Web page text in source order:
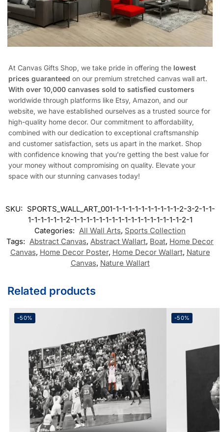
At Canvas Gifts Shop, we take pride in offering the lowest
prices guaranteed on our premium stretched canvas wall art.
With over 10,000 canvases sold to satisfied customers
worldwide through platforms like Etsy, Amazon, and our
website, we have established ourselves as a trusted source for
high-quality home decor. Our commitment to affordability,
combined with our dedication to exceptional craftsmanship
and customer satisfaction, sets us apart in the market. Shop
with confidence knowing that you’re getting the best value for
your money without compromising on quality. Elevate your
space with our stunning canvases today!
SKU: SPORTS_WALL_ART_001-1-1-1-1-1-1-1-1-1-1-2-3-2-1-1-
1-1-1-1-1-1-2-1-1-1-1-1-1-1-1-1-1-1-1-1-1-1-1-1-2-1
Categories: All Wall Arts, Sports Collection
Tags: Abstract Canvas, Abstract Wallart, Boat, Home Decor
Canvas, Home Decor Poster, Home Decor Wallart, Nature
Canvas, Nature Wallart
Related products
-50% -50%